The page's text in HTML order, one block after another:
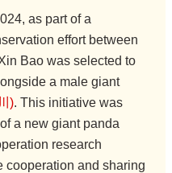
as part of a
effort between
Bao was selected to
a male giant
). This initiative was
a new giant panda
research
cooperation and sharing